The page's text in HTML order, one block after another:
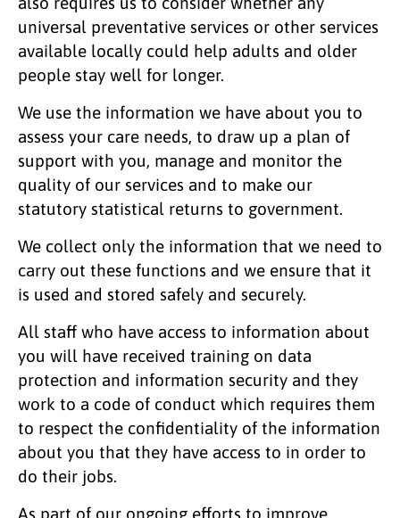
universal preventative services or other services
available locally could help adults and older
people stay well for longer.
We use the information we have about you to
assess your care needs, to draw up a plan of
support with you, manage and monitor the
quality of our services and to make our
statutory statistical returns to government.
We collect only the information that we need to
carry out these functions and we ensure that it
is used and stored safely and securely.
All staff who have access to information about
you will have received training on data
protection and information security and they
work to a code of conduct which requires them
to respect the confidentiality of the information
about you that they have access to in order to
do their jobs.
As part of our ongoing efforts to improve